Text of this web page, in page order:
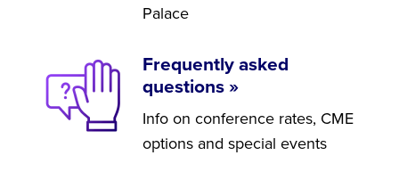
Palace
Frequently asked
questions »
Info on conference rates, CME
options and special events